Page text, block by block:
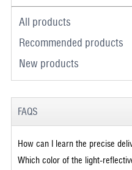
All products
Recommended products
New products
FAQS
How can I learn the precise
Which color of the light-